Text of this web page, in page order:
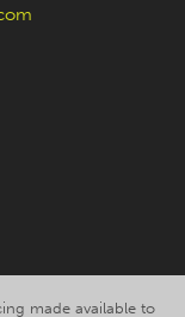
made available to